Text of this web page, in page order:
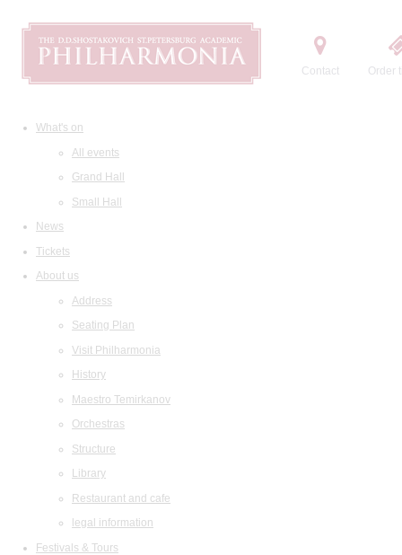
Contact Order
What's on
All events
Grand Hall
Small Hall
News
Tickets
About us
Address
Seating Plan
Visit Philharmonia
History
Maestro Temirkanov
Orchestras
Structure
Library
Restaurant and cafe
legal information
Festivals & Tours